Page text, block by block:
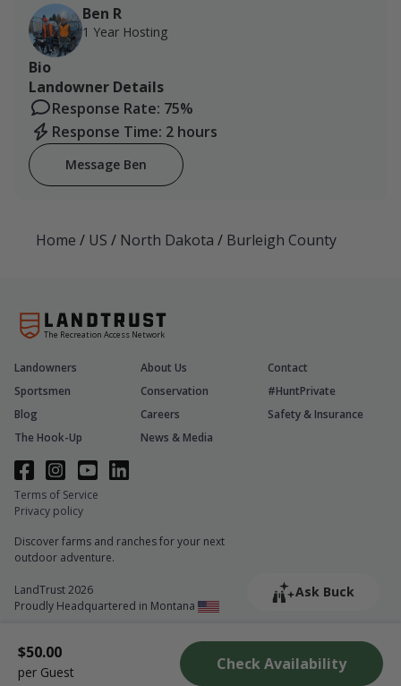
Ask Buck
Ben R
1 Year Hosting
Bio
Landowner Details
Response Rate: 75%
Response Time: 2 hours
Message Ben
Home / US / North Dakota / Burleigh County
$50.00
per Guest Check Availability
The Recreation Access Network
Discover farms and ranches for your next
outdoor adventure.
LandTrust 2026
Proudly Headquartered in Montana
Landowners About Us
Contact
Sportsmen
Conservation
#HuntPrivate
Blog
Careers
Safety & Insurance
The Hook-Up
News & Media
Terms of Service
Privacy policy